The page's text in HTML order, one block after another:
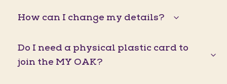
How can I change my details?
Do I need a physical plastic card to
join the MY OAK?